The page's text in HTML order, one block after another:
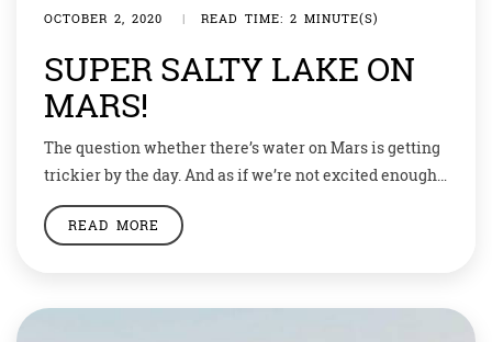
OCTOBER 2, 2020 | READ TIME: 2 MINUTE(S)
SUPER SALTY LAKE ON
MARS!
The question whether there’s water on Mars is getting
trickier by the day. And as if we’re not excited enough
to know about the development of bacterial life on
Venus, there are speculations that Mars may after all
READ MORE